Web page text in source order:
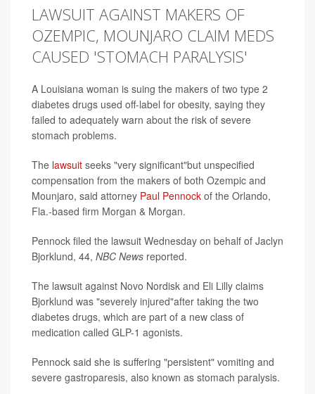
LAWSUIT AGAINST MAKERS OF
OZEMPIC, MOUNJARO CLAIM MEDS
CAUSED 'STOMACH PARALYSIS'
A Louisiana woman is suing the makers of two type 2
diabetes drugs used off-label for obesity, saying they
failed to adequately warn about the risk of severe
stomach problems.
The lawsuit seeks "very significant"but unspecified
compensation from the makers of both Ozempic and
Mounjaro, said attorney Paul Pennock of the Orlando,
Fla.-based firm Morgan & Morgan.
Pennock filed the lawsuit Wednesday on behalf of Jaclyn
Bjorklund, 44, NBC News reported.
The lawsuit against Novo Nordisk and Eli Lilly claims
Bjorklund was "severely injured"after taking the two
diabetes drugs, which are part of a new class of
medication called GLP-1 agonists.
Pennock said she is suffering "persistent" vomiting and
severe gastroparesis, also known as stomach paralysis.